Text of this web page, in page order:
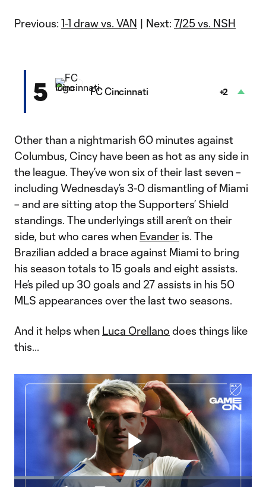
Video
Previous: 1-1 draw vs. VAN | Next: 7/25 vs. NSH
5 FC Cincinnati +2
Other than a nightmarish 60 minutes against
Columbus, Cincy have been as hot as any side in
the league. They’ve won six of their last seven –
including Wednesday’s 3-0 dismantling of Miami
– and are sitting atop the Supporters’ Shield
standings. The underlyings still aren’t on their
side, but who cares when Evander is. The
Brazilian added a brace against Miami to bring
his season totals to 15 goals and eight assists.
He’s piled up 30 goals and 27 assists in his 50
MLS appearances over the last two seasons.
And it helps when Luca Orellano does things like
this...
Play
Loaded: